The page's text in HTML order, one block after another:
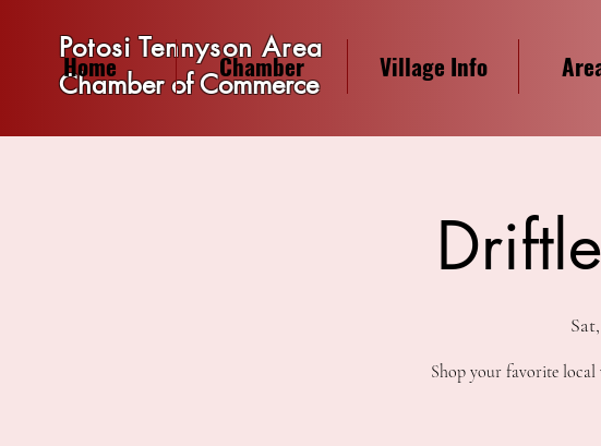
Potosi Tennyson Area
Chamber of Commerce
Home Chamber Village Info
Shop your favorite local